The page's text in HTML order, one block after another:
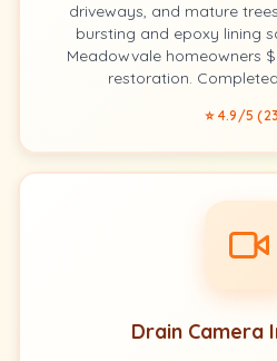
driveways, and mature
bursting and epoxy lining
Meadowvale homeowners
restoration.
⭐ 4.9/5
Drain Camera